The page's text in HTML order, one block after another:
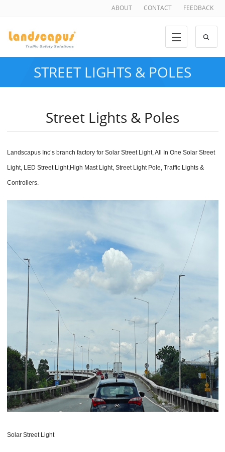
ABOUT CONTACT FEEDBACK
STREET LIGHTS & POLES
Street Lights & Poles
Landscapus Inc’s branch factory for Solar Street Light, All In One Solar Street
Light, LED Street Light,High Mast Light, Street Light Pole, Traffic Lights &
Controllers.
Solar Street Light